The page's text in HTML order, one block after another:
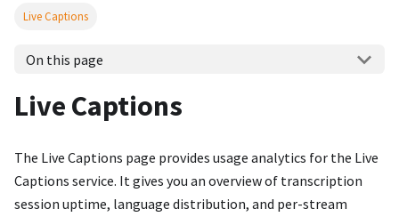
Live Captions
On this page
Live Captions
The Live Captions page provides usage analytics for the Live
Captions service. It gives you an overview of transcription
session uptime, language distribution, and per-stream